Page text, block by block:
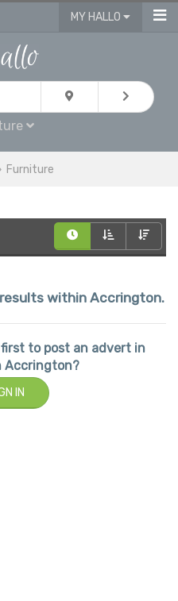
MY HALLO
Furniture
within Accrington.
to post an advert in
Accrington?
IN